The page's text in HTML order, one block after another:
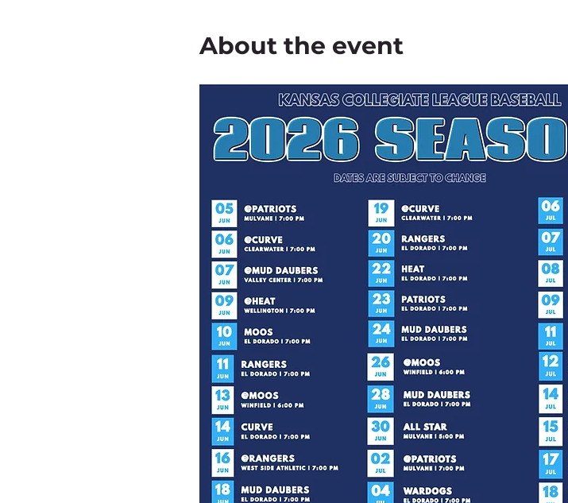
About the event